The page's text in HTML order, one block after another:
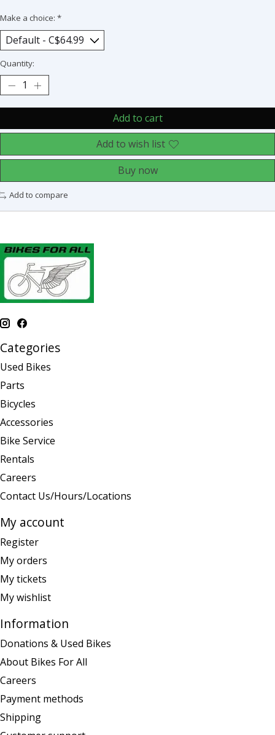
Make a choice: *
Quantity:
Add to cart
Add to wish list
Buy now
Add to compare
Categories
Used Bikes
Parts
Bicycles
Accessories
Bike Service
Rentals
Careers
Contact Us/Hours/Locations
My account
Register
My orders
My tickets
My wishlist
Information
Donations & Used Bikes
About Bikes For All
Careers
Payment methods
Shipping